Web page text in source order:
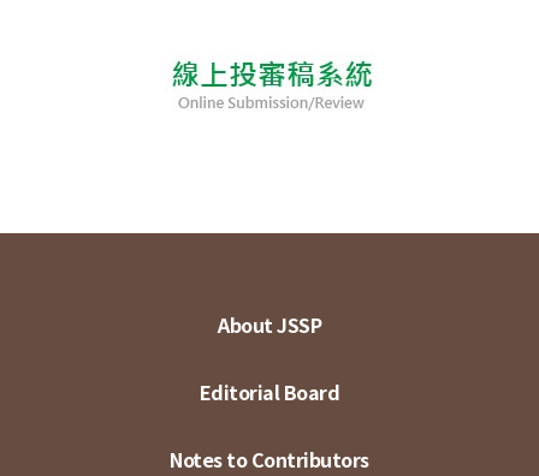
About JSSP
Editorial Board
Notes to Contributors